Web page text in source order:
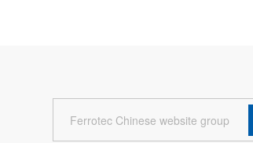
Ferrotec Chinese website group